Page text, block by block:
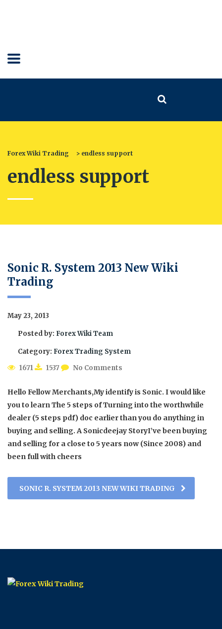
Forex Wiki Trading > endless support
endless support
Sonic R. System 2013 New Wiki
Trading
May 23, 2013
Posted by: Forex Wiki Team
Category: Forex Trading System
1671
1537 No Comments
Hello Fellow Merchants,My identify is Sonic. I would like
you to learn The 5 steps of Turning into the worthwhile
dealer (5 steps pdf) doc earlier than you do anything in
buying and selling. A Sonicdeejay StoryI’ve been buying
and selling for a close to 5 years now (Since 2008) and
been full with cheers
SONIC R. SYSTEM 2013 NEW WIKI TRADING